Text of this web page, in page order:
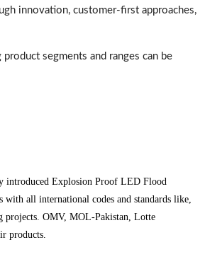
innovation, customer-first approaches,
segments and ranges can be
introduced Explosion Proof LED Flood
all international codes and standards like,
OMV, MOL-Pakistan, Lotte
products.